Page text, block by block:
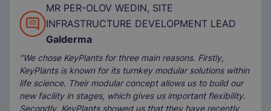
MR PER-OLOV WEDIN, SITE
INFRASTRUCTURE DEVELOPMENT LEAD
Galderma
"We chose KeyPlants for three main reasons. Firstly,
KeyPlants is known for its turnkey modular solutions within
life science. Their modular concept allows us to build our
new facility in stages, which gives us important flexibility.
Secondly, KeyPlants showed us that they have recently